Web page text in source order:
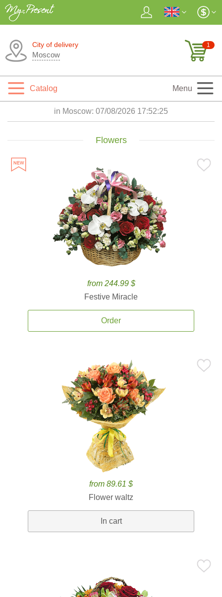
City of delivery
Moscow
1
Catalog Menu
in Moscow: 07/08/2026 17:52:26
Flowers
from 244.99 $
Festive Miracle
Order
from 89.61 $
Flower waltz
In cart